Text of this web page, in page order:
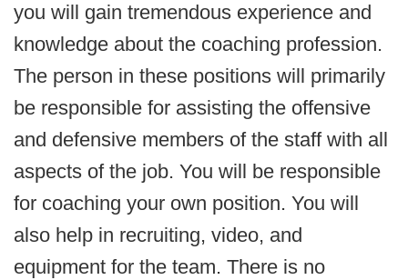
you will gain tremendous experience and
knowledge about the coaching profession.
The person in these positions will primarily
be responsible for assisting the offensive
and defensive members of the staff with all
aspects of the job. You will be responsible
for coaching your own position. You will
also help in recruiting, video, and
equipment for the team. There is no